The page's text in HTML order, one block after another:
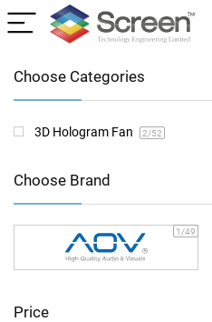
Choose Categories
3D Hologram Fan 2/52
Choose Brand
1 /49
Price